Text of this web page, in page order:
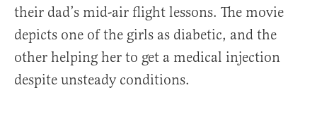
their dad’s mid-air flight lessons. The movie
depicts one of the girls as diabetic, and the
other helping her to get a medical injection
despite unsteady conditions.